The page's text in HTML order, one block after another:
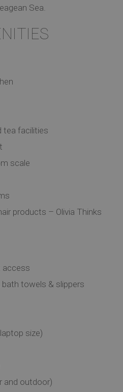
Sea.
tea facilities
scale
products – Olivia Thinks
access
towels & slippers
size)
and outdoor)